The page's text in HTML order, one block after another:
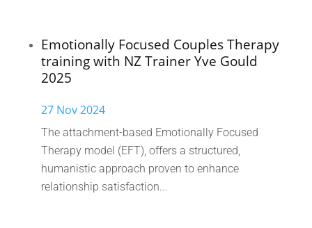
Emotionally Focused Couples Therapy
training with NZ Trainer Yve Gould
2025
27 Nov 2024
The attachment-based Emotionally Focused
Therapy model (EFT), offers a structured,
humanistic approach proven to enhance
relationship satisfaction...